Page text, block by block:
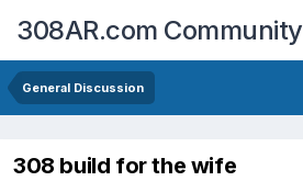
308AR.com Community
General Discussion
308 build for the wife